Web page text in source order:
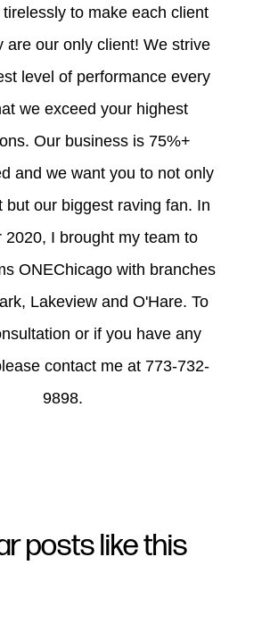
to make each client
are our only client! We strive
level of performance every
we exceed your highest
Our business is 75%+
and we want you to not only
but our biggest raving fan. In
2020, I brought my team to
ONEChicago with branches
Lakeview and O'Hare. To
or if you have any
contact me at 773-732-
9898.
posts like this